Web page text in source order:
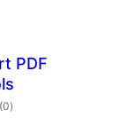
PDF
(0valutazioni
totali
)